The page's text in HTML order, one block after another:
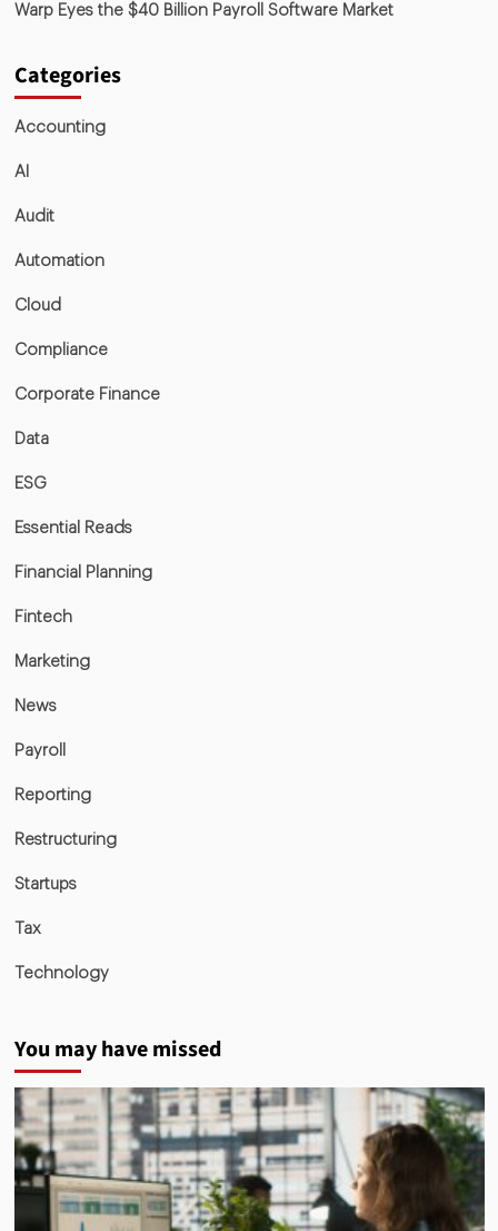
Warp Eyes the $40 Billion Payroll Software Market
Categories
Accounting
AI
Audit
Automation
Cloud
Compliance
Corporate Finance
Data
ESG
Essential Reads
Financial Planning
Fintech
Marketing
News
Payroll
Reporting
Restructuring
Startups
Tax
Technology
You may have missed